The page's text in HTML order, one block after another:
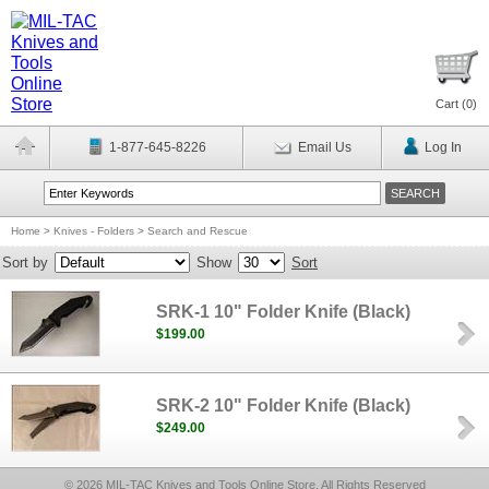
Cart (0)
1-877-645-8226 Email Us Log In
Home > Knives - Folders > Search and Rescue
Sort by Show Sort
SRK-1 10" Folder Knife (Black)
$199.00
SRK-2 10" Folder Knife (Black)
$249.00
© 2026 MIL-TAC Knives and Tools Online Store, All Rights Reserved